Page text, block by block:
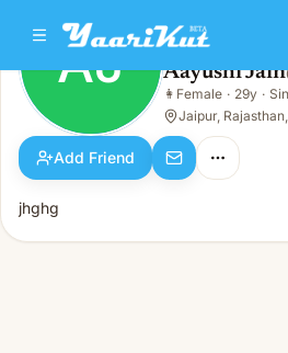
AJ Aayushi Jain
Female · 29y · Single
AJ Aayushi Jain
👩 Female · 29y ·
Jaipur,
Add Friend
jhghg